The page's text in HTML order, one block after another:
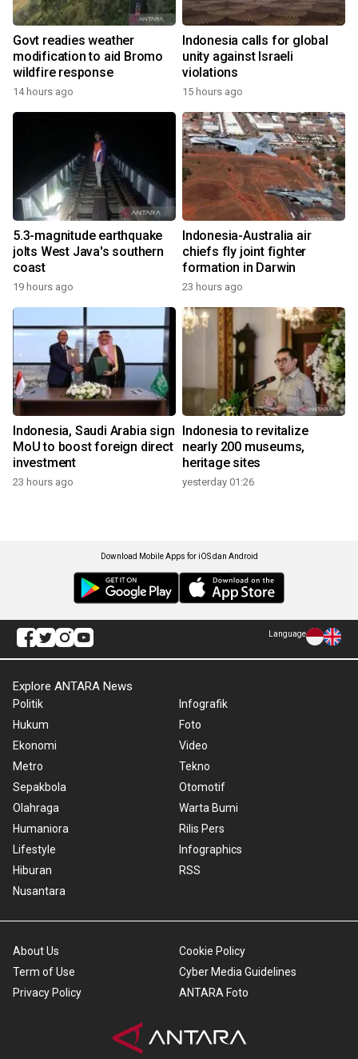
Govt readies weather
modification to aid Bromo
wildfire response
14 hours ago
Indonesia calls for global
unity against Israeli
violations
15 hours ago
5.3-magnitude earthquake
jolts West Java's southern
coast
19 hours ago
Indonesia-Australia air
chiefs fly joint fighter
formation in Darwin
23 hours ago
Indonesia, Saudi Arabia sign
MoU to boost foreign direct
investment
23 hours ago
Indonesia to revitalize
nearly 200 museums,
heritage sites
yesterday 01:26
Download Mobile Apps for iOS dan Android
Language
Explore ANTARA News
Politik
Hukum
Ekonomi
Metro
Sepakbola
Olahraga
Humaniora
Lifestyle
Hiburan
Nusantara
Infografik
Foto
Video
Tekno
Otomotif
Warta Bumi
Rilis Pers
Infographics
RSS
About Us
Term of Use
Privacy Policy
Cookie Policy
Cyber Media Guidelines
ANTARA Foto